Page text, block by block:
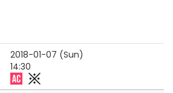
2018-01-07 (Sun)
14:30